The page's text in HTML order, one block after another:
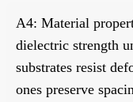
A4: Material
dielectric strength
substrates resist
ones preserve